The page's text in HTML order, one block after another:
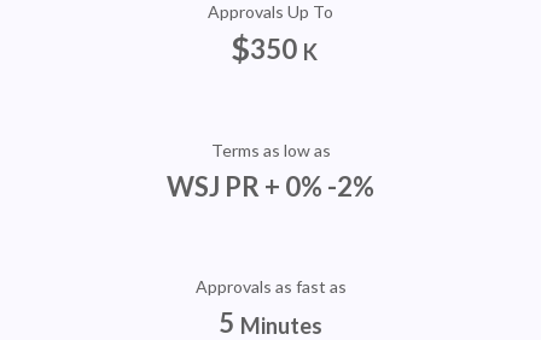
Approvals Up To
$350 K
Terms as low as
WSJ PR + 0% -2%
Approvals as fast as
5 Minutes